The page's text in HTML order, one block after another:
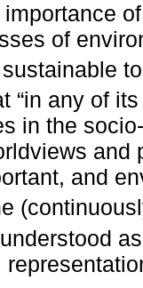
of
“in any of
in the
and